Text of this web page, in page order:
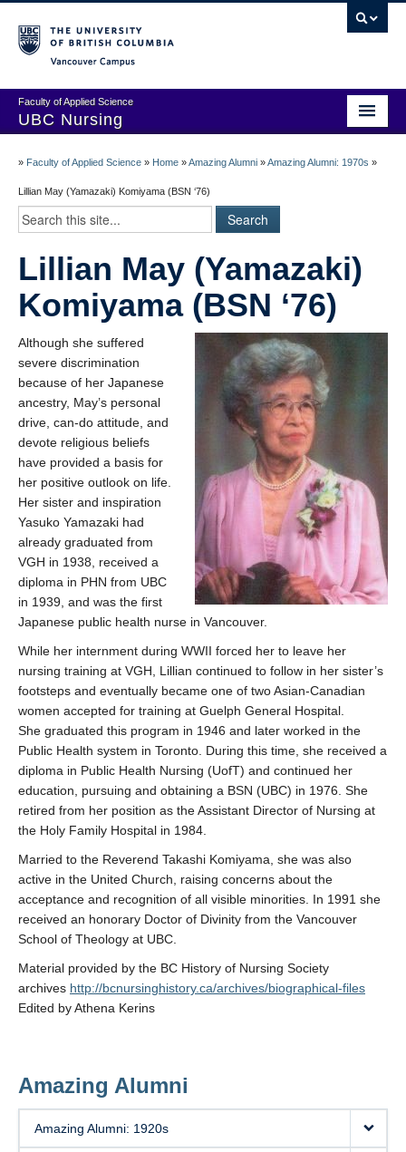
Faculty of Applied Science
UBC Nursing
Add Your Story
Stay Connected!
In Memoriam
100 Years of History: A Timeline
Centenary Medal of Distinction Awardees
» Faculty of Applied Science » Home »Amazing Alumni »Amazing Alumni: 1970s »
Lillian May (Yamazaki) Komiyama (BSN ‘76)
Lillian May (Yamazaki)
Komiyama (BSN ‘76)
Although she suffered
severe discrimination
because of her Japanese
ancestry, May’s personal
drive, can-do attitude, and
devote religious beliefs
have provided a basis for
her positive outlook on life.
Her sister and inspiration
Yasuko Yamazaki had
already graduated from
VGH in 1938, received a
diploma in PHN from UBC
in 1939, and was the first
Japanese public health nurse in Vancouver.
While her internment during WWII forced her to leave her
nursing training at VGH, Lillian continued to follow in her sister’s
footsteps and eventually became one of two Asian-Canadian
women accepted for training at Guelph General Hospital.
She graduated this program in 1946 and later worked in the
Public Health system in Toronto. During this time, she received a
diploma in Public Health Nursing (UofT) and continued her
education, pursuing and obtaining a BSN (UBC) in 1976. She
retired from her position as the Assistant Director of Nursing at
the Holy Family Hospital in 1984.
Married to the Reverend Takashi Komiyama, she was also
active in the United Church, raising concerns about the
acceptance and recognition of all visible minorities. In 1991 she
received an honorary Doctor of Divinity from the Vancouver
School of Theology at UBC.
Material provided by the BC History of Nursing Society
archives http://bcnursinghistory.ca/archives/biographical-files
Edited by Athena Kerins
Amazing Alumni
Amazing Alumni: 1920s